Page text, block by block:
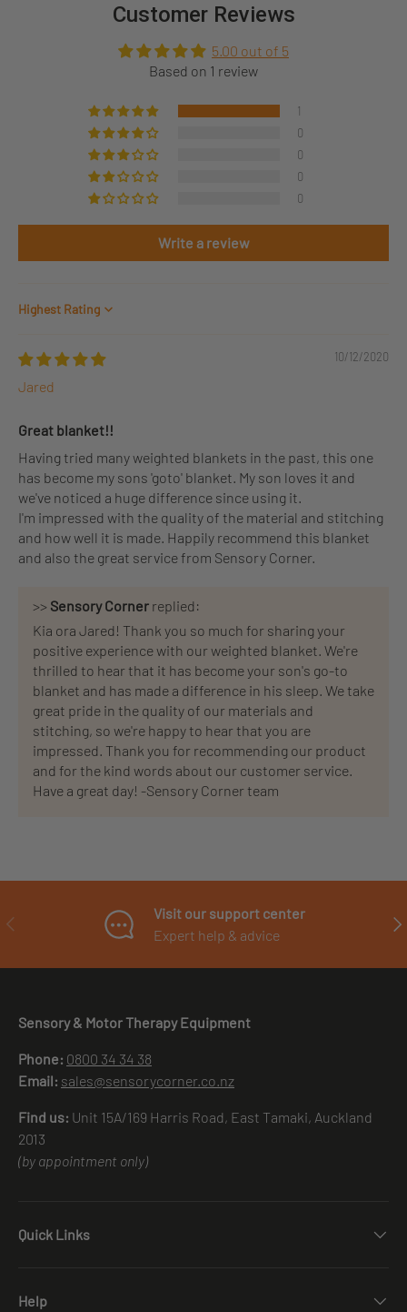
Customer Reviews
5.00 out of 5
Based on 1 review
1
0
0
0
0
Write a review
Sort by
10/12/2020
Jared
Great blanket!!
Having tried many weighted blankets in the past, this one
has become my sons 'goto' blanket. My son loves it and
we've noticed a huge difference since using it.
I'm impressed with the quality of the material and stitching
and how well it is made. Happily recommend this blanket
and also the great service from Sensory Corner.
>> Sensory Corner replied:
Kia ora Jared! Thank you so much for sharing your
positive experience with our weighted blanket. We're
thrilled to hear that it has become your son's go-to
blanket and has made a difference in his sleep. We take
great pride in the quality of our materials and
stitching, so we're happy to hear that you are
impressed. Thank you for recommending our product
and for the kind words about our customer service.
Have a great day! -Sensory Corner team
PREVIOUS
Visit our support center
Expert help & advice
Sensory & Motor Therapy Equipment
Phone: 0800 34 34 38
Email: sales@sensorycorner.co.nz
Find us: Unit 15A/169 Harris Road, East Tamaki, Auckland
2013
(by appointment only)
Quick Links
Help